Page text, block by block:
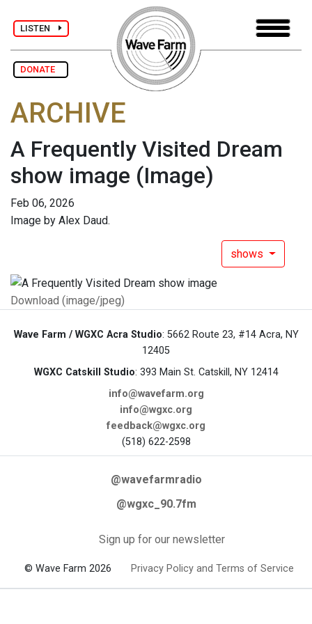
LISTEN
DONATE
ARCHIVE
A Frequently Visited Dream
show image (Image)
Feb 06, 2026
Image by Alex Daud.
shows
Download (image/jpeg)
Wave Farm / WGXC Acra Studio: 5662 Route 23, #14 Acra, NY
12405
WGXC Catskill Studio: 393 Main St. Catskill, NY 12414
info@wavefarm.org
info@wgxc.org
feedback@wgxc.org
(518) 622-2598
@wavefarmradio
@wgxc_90.7fm
Sign up for our newsletter
© Wave Farm 2026 Privacy Policy and Terms of Service